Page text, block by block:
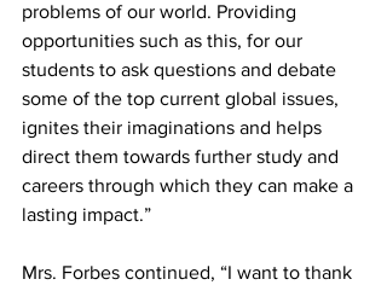
problems of our world. Providing
opportunities such as this, for our
students to ask questions and debate
some of the top current global issues,
ignites their imaginations and helps
direct them towards further study and
careers through which they can make a
lasting impact.”
Mrs. Forbes continued, “I want to thank